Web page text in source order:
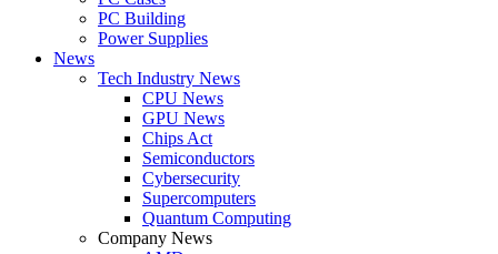
PC Building
Power Supplies
News
Tech Industry News
CPU News
GPU News
Chips Act
Semiconductors
Cybersecurity
Supercomputers
Quantum Computing
Company News